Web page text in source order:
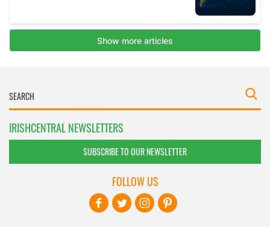
IRISHCENTRAL NEWSLETTERS
SUBSCRIBE TO OUR NEWSLETTER
FOLLOW US